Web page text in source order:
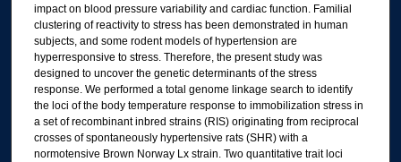
impact on blood pressure variability and cardiac function. Familial
clustering of reactivity to stress has been demonstrated in human
subjects, and some rodent models of hypertension are
hyperresponsive to stress. Therefore, the present study was
designed to uncover the genetic determinants of the stress
response. We performed a total genome linkage search to identify
the loci of the body temperature response to immobilization stress in
a set of recombinant inbred strains (RIS) originating from reciprocal
crosses of spontaneously hypertensive rats (SHR) with a
normotensive Brown Norway Lx strain. Two quantitative trait loci